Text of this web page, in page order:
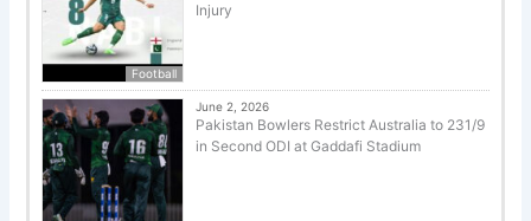
Football
Injury
June 2, 2026
Pakistan Bowlers Restrict Australia to 231/9
in Second ODI at Gaddafi Stadium